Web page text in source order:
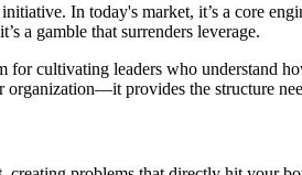
In today's market, it’s a core
a gamble that surrenders leverage.
cultivating leaders who understand
provides the structure